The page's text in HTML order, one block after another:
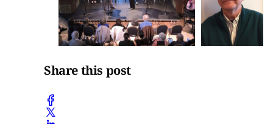
Share this post